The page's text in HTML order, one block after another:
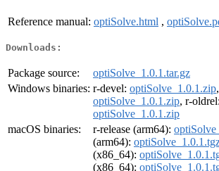
Reference manual: optiSolve.html ,
Downloads:
Package source:
optiSolve_1.0.1.tar.gz
Windows binaries: r-devel: optiSolve_1.0.1.zip
optiSolve_1.0.1.zip, r-oldrel:
optiSolve_1.0.1.zip
macOS binaries:
r-release (arm64):
(arm64):
(x86_64):
(x86_64):